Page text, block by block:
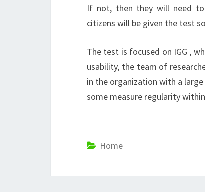
If not, then they will need to
citizens will be given the test
The test is focused on IGG ,
usability, the team of
in the organization with a
some measure regularity
Home